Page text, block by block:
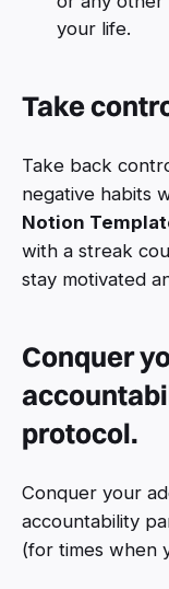
your life.
Take
Take back
negative habits
Notion
with a streak
stay motivated
Conquer
protocol.
Conquer your
accountability
(for times when